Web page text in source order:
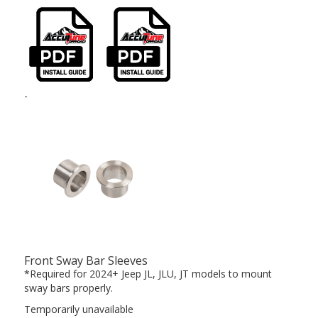
-
Front Sway Bar Sleeves
*Required for 2024+ Jeep JL, JLU, JT models to mount
sway bars properly.
Temporarily unavailable